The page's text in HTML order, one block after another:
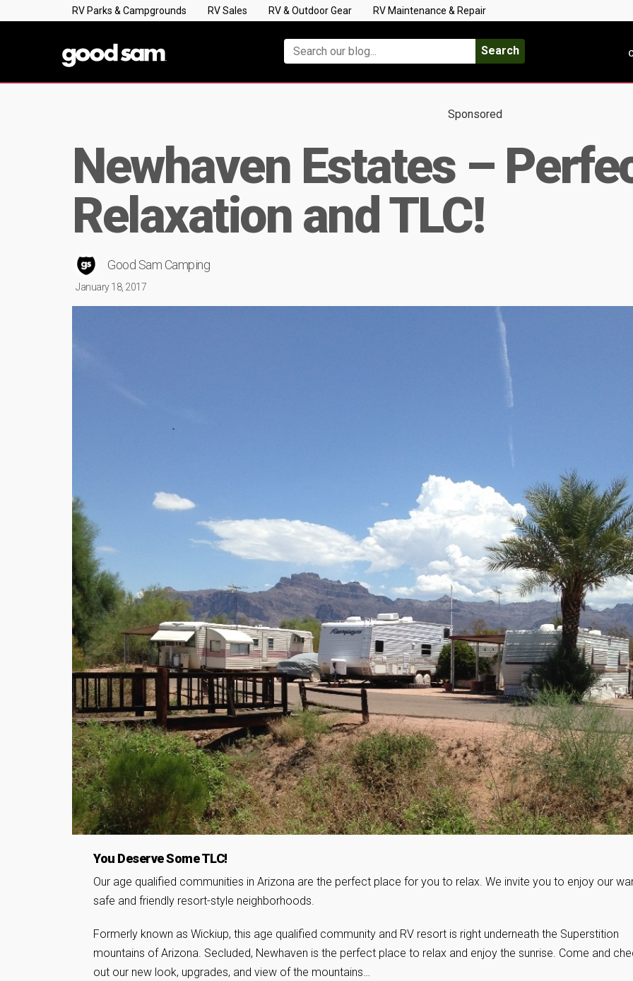
RV Parks & Campgrounds RV Sales RV & Outdoor Gear RV Maintenance & Repair
Search
Sponsored
Newhaven Estates –
Relaxation and TLC!
Good Sam Camping
January 18, 2017
You Deserve Some TLC!
Our age qualified communities in Arizona are the perfect place for you to relax. We invite you to enjoy our
safe and friendly resort-style neighborhoods.
Formerly known as Wickiup, this age qualified community and RV resort is right underneath the Superstition
mountains of Arizona. Secluded, Newhaven is the perfect place to relax and enjoy the sunrise. Come and
out our new look, upgrades, and view of the mountains…